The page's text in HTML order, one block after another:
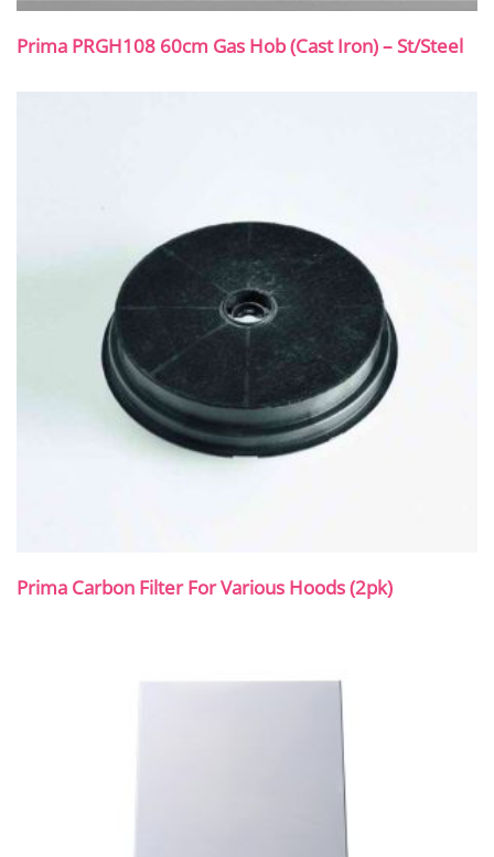
Prima PRGH108 60cm Gas Hob (Cast Iron) – St/Steel
Prima Carbon Filter For Various Hoods (2pk)